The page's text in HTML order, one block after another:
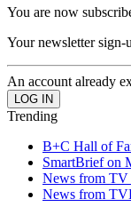
You are now
Your newsletter sign-
An account already
Trending
B+C Hall of
SmartBrief on
News from TV
News from